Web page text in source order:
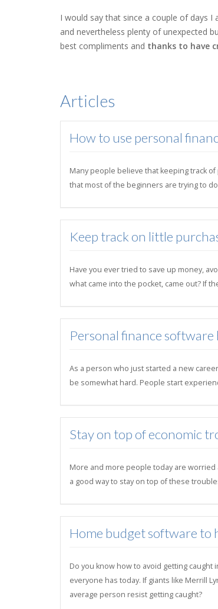
I would say that since a couple of days
and nevertheless plenty of unexpected
best compliments and thanks to have
Articles
How to use personal
Many people believe that keeping track
that most of the beginners are trying to
Keep track on little
Have you ever tried to save up money,
what came into the pocket, came out? If
Personal finance
As a person who just started a new
be somewhat hard. People start
Stay on top of economic
More and more people today are worried
a good way to stay on top of these
Home budget software to
Do you know how to avoid getting
everyone has today. If giants like Merrill
average person resist getting caught?